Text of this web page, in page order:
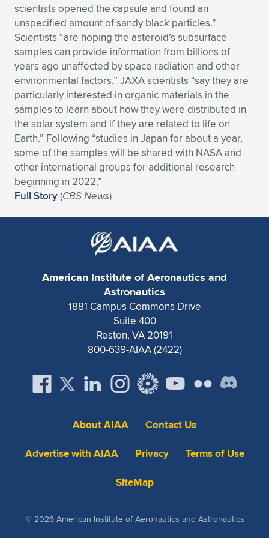
Expand subnavigation for previous item
Expand subnavigation for previous item
Expand subnavigation for previous item
Expand subnavigation for previous item
Expand subnavigation for previous item
Expand subnavigation for previous item
Expand subnavigation for previous item
Expand subnavigation for previous item
Expand subnavigation for previous item
Expand subnavigation for previous item
Expand subnavigation for previous item
Expand subnavigation for previous item
Expand subnavigation for previous item
Expand subnavigation for previous item
Expand subnavigation for previous item
Expand subnavigation for previous item
scientists opened the capsule and found an
unspecified amount of sandy black particles.”
Scientists “are hoping the asteroid’s subsurface
samples can provide information from billions of
years ago unaffected by space radiation and other
environmental factors.” JAXA scientists “say they are
particularly interested in organic materials in the
samples to learn about how they were distributed in
the solar system and if they are related to life on
Earth.” Following “studies in Japan for about a year,
some of the samples will be shared with NASA and
other international groups for additional research
beginning in 2022.”
Full Story(CBS News)
American Institute of Aeronautics and
Astronautics
1881 Campus Commons Drive
Suite 400
Reston, VA 20191
800-639-AIAA (2422)
About AIAA
Contact Us
Advertise with AIAA
Privacy
Terms of Use
SiteMap
© 2026 American Institute of Aeronautics and Astronautics